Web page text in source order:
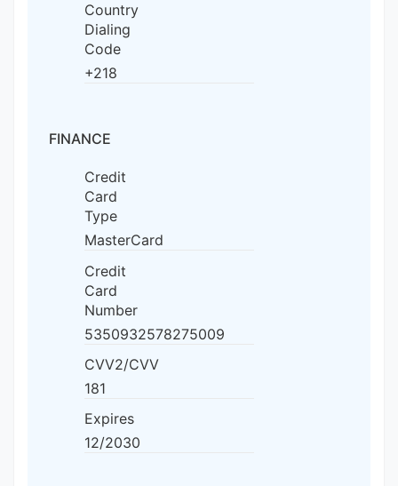
Country
Dialing
Code
+218
FINANCE
Credit
Card
Type
MasterCard
Credit
Card
Number
5350932578275009
CVV2/CVV
181
Expires
12/2030